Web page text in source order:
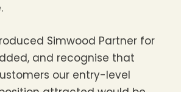
Simwood Partner for
and recognise that
our entry-level